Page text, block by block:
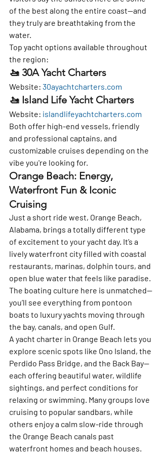
of the best along the entire coast—and
they truly are breathtaking from the
water.
Top yacht options available throughout
the region:
🚤 30A Yacht Charters
Website: 30ayachtcharters.com
🚤 Island Life Yacht Charters
Website: islandlifeyachtcharters.com
Both offer high-end vessels, friendly
and professional captains, and
customizable cruises depending on the
vibe you're looking for.
Orange Beach: Energy,
Waterfront Fun & Iconic
Cruising
Just a short ride west, Orange Beach,
Alabama, brings a totally different type
of excitement to your yacht day. It’s a
lively waterfront city filled with coastal
restaurants, marinas, dolphin tours, and
open blue water that feels like paradise.
The boating culture here is unmatched—
you’ll see everything from pontoon
boats to luxury yachts moving through
the bay, canals, and open Gulf.
A yacht charter in Orange Beach lets you
explore scenic spots like Ono Island, the
Perdido Pass Bridge, and the Back Bay—
each offering beautiful water, wildlife
sightings, and perfect conditions for
relaxing or swimming. Many groups love
cruising to popular sandbars, while
others enjoy a calm slow-ride through
the Orange Beach canals past
waterfront homes and beach houses.